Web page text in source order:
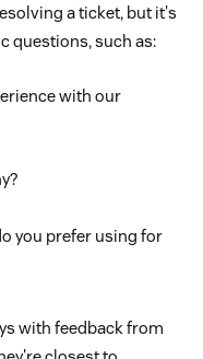
a ticket, but it's
questions, such as:
with our
you prefer using for
with feedback from